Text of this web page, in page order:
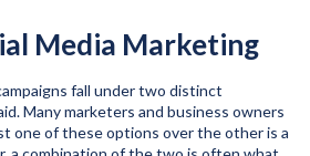
Media Marketing
fall under two distinct
Many marketers and business owners
one of these options over the other is a